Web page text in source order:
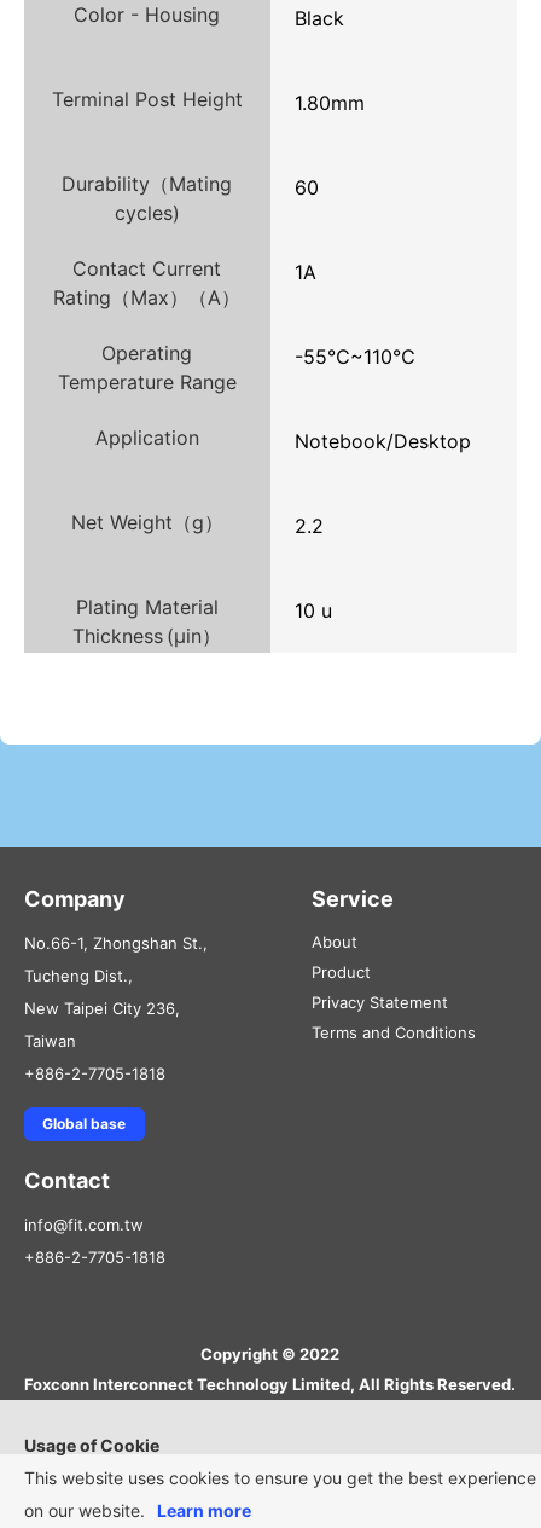
Usage of Cookie
This website uses cookies to ensure you get the best experience
on our website.
Learn more
Color - Housing Black
Terminal Post Height 1.80mm
Durability（Mating
cycles)
60
Contact Current
Rating（Max）（A）
1A
Operating
Temperature Range
-55℃~110℃
Application Notebook/Desktop
Net Weight（g） 2.2
Plating Material
Thickness (µin）
10 u
Company
No.66-1, Zhongshan St.,
Tucheng Dist.,
New Taipei City 236,
Taiwan
+886-2-7705-1818
Global base
Service
About
Product
Privacy Statement
Terms and Conditions
Contact
info@fit.com.tw
+886-2-7705-1818
Copyright © 2022
Foxconn Interconnect Technology Limited, All Rights Reserved.